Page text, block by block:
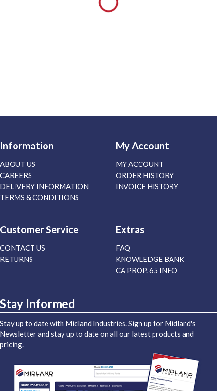
Information
ABOUT US
CAREERS
DELIVERY INFORMATION
TERMS & CONDITIONS
My Account
MY ACCOUNT
ORDER HISTORY
INVOICE HISTORY
Customer Service
CONTACT US
RETURNS
Extras
FAQ
KNOWLEDGE BANK
CA PROP. 65 INFO
Stay Informed
Stay up to date with Midland Industries. Sign up for Midland's
Newsletter and stay up to date on all our latest products and
pricing.